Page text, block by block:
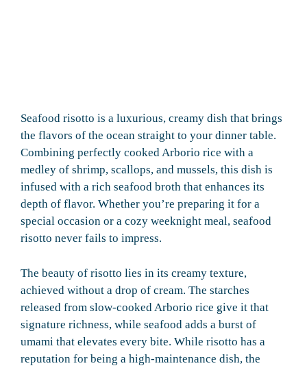
Seafood risotto is a luxurious, creamy dish that brings
the flavors of the ocean straight to your dinner table.
Combining perfectly cooked Arborio rice with a
medley of shrimp, scallops, and mussels, this dish is
infused with a rich seafood broth that enhances its
depth of flavor. Whether you’re preparing it for a
special occasion or a cozy weeknight meal, seafood
risotto never fails to impress.
The beauty of risotto lies in its creamy texture,
achieved without a drop of cream. The starches
released from slow-cooked Arborio rice give it that
signature richness, while seafood adds a burst of
umami that elevates every bite. While risotto has a
reputation for being a high-maintenance dish, the